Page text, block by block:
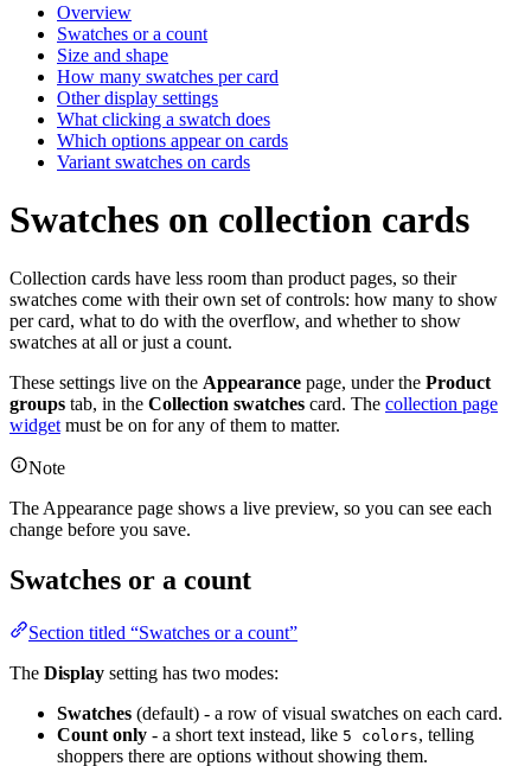
Overview
Swatches or a count
Size and shape
How many swatches per card
Other display settings
What clicking a swatch does
Which options appear on cards
Variant swatches on cards
Swatches on collection cards
Collection cards have less room than product pages, so their
swatches come with their own set of controls: how many to show
per card, what to do with the overflow, and whether to show
swatches at all or just a count.
These settings live on the Appearance page, under the Product
groups tab, in the Collection swatches card. The collection page
widget must be on for any of them to matter.
Note
The Appearance page shows a live preview, so you can see each
change before you save.
Swatches or a count
Section titled “Swatches or a count”
The Display setting has two modes:
Swatches (default) - a row of visual swatches on each card.
Count only - a short text instead, like 5 colors, telling
shoppers there are options without showing them.